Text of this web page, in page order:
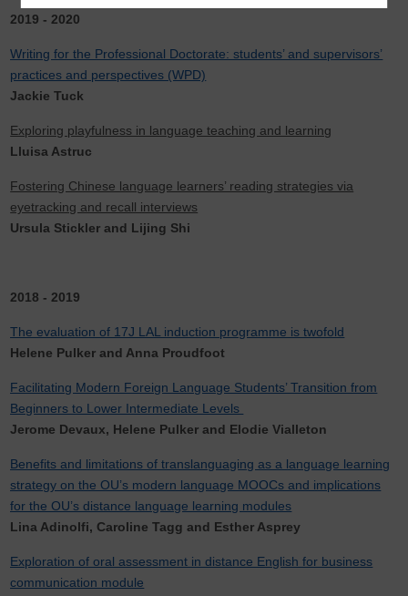
2019 - 2020
Writing for the Professional Doctorate: students’ and supervisors’
practices and perspectives (WPD)
Jackie Tuck
Exploring playfulness in language teaching and learning
Lluisa Astruc
Fostering Chinese language learners’ reading strategies via
eyetracking and recall interviews
Ursula Stickler and Lijing Shi
2018 - 2019
The evaluation of 17J LAL induction programme is twofold
Helene Pulker and Anna Proudfoot
Facilitating Modern Foreign Language Students’ Transition from
Beginners to Lower Intermediate Levels
Jerome Devaux, Helene Pulker and Elodie Vialleton
Benefits and limitations of translanguaging as a language learning
strategy on the OU’s modern language MOOCs and implications
for the OU’s distance language learning modules
Lina Adinolfi, Caroline Tagg and Esther Asprey
Exploration of oral assessment in distance English for business
communication module